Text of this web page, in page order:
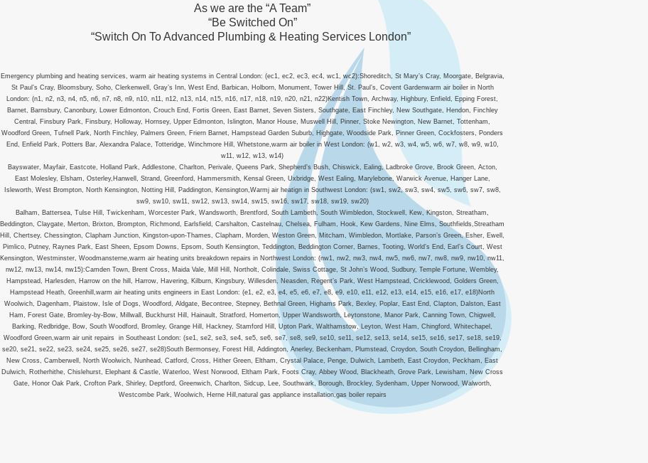
As we are the “A Team”
“Be Switched On”
“Switch On To Advanced Plumbing & Heating Services London”
Emergency plumbing and heating services, warm air heating systems in Central London: (ec1, ec2, ec3, ec4, wc1, wc2):Shoreditch, St Mary’s Cray, Moorgate, Belgravia,
St Paul’s Cray, Bloomsbury, Soho, Clerkenwell, Gray’s Inn, West End, Barbican, Holborn, Monument, Tower Hill, St. Paul’s, Covent Gardenwarm air boiler in North
London: (n1, n2, n3, n4, n5, n6, n7, n8, n9, n10, n11, n12, n13, n14, n15, n16, n17, n18, n19, n20, n21, n22)Kentish Town, Archway, Highbury, Enfield, Epping Forest,
Barnet, Barnsbury, Canonbury, Lower Edmonton, Crouch End, Fortis Green, East Barnet, Seven Sisters, Southgate, East Finchley, New Southgate, Hendon, Finchley
Central, Finsbury Park, Finsbury, Holloway, Hornsey, Upper Edmonton, Islington, Manor House, Muswell Hill, Pinner, Stoke Newington, New Barnet, Tottenham,
Woodford Green, Tufnell Park, North Finchley, Palmers Green, Friern Barnet, Hampstead Garden Suburb, Highgate, Woodside Park, Pinner Green, Cockfosters, Ponders
End, Enfield Park, Potters Bar, Alexandra Palace, Totteridge, Winchmore Hill, Whetstone,warm air boiler in West London: (w1, w2, w3, w4, w5, w6, w7, w8, w9, w10,
w11, w12, w13, w14)
Bayswater, Mayfair, Eastcote, Holland Park, Addlestone, Charlton, Perivale, Queens Park, Shepherd’s Bush, Chiswick, Ealing, Ladbroke Grove, Brook Green, Acton,
East Molesley, Elsham, Osterley,Hanwell, Strand, Greenford, Hammersmith, Kensal Green, Uxbridge, West Ealing, Marylebone, Warwick Avenue, Hanger Lane,
Isleworth, West Brompton, North Kensington, Notting Hill, Paddington, Kensington,Warmj air heatign in Southwest London: (sw1, sw2, sw3, sw4, sw5, sw6, sw7, sw8,
sw9, sw10, sw11, sw12, sw13, sw14, sw15, sw16, sw17, sw18, sw19, sw20)
Balham, Battersea, Tulse Hill, Twickenham, Worcester Park, Wandsworth, Brentford, South Lambeth, South Wimbledon, Stockwell, Kew, Kingston, Streatham,
Beddington, Claygate, Merton, Brixton, Brompton, Richmond, Earlsfield, Carshalton, Castelnau, Chelsea, Fulham, Hook, Kew Gardens, Nine Elms, Southfields,Streatham
Hill, Chertsey, Chessington, Clapham Junction, Kingston-upon-Thames, Clapham, Morden, Weston Green, Mitcham, Wimbledon, Mortlake, Parson’s Green, Esher, Ewell,
Pimlico, Putney, Raynes Park, East Sheen, Epsom Downs, Epsom, South Kensington, Teddington, Beddington Corner, Barnes, Tooting, World’s End, Earl’s Court, West
Kensington, Westminster, Woodmansterne,warm air heating units breakdown repairs in Northwest London: (nw1, nw2, nw3, nw4, nw5, nw6, nw7, nw8, nw9, nw10, nw11,
nw12, nw13, nw14, nw15):Camden Town, Brent Cross, Maida Vale, Mill Hill, Northolt, Colindale, Swiss Cottage, St John’s Wood, Sudbury, Temple Fortune, Wembley,
Hampstead, Harlesden, Harrow on the hill, Harrow, Havering, Kilburn, Kingsbury, Willesden, Neasden, Regent’s Park, West Hampstead, Cricklewood, Golders Green,
Hampstead Heath, Greenhill,warm air heating units engineers in East London: (e1, e2, e3, e4, e5, e6, e7, e8, e9, e10, e11, e12, e13, e14, e15, e16, e17, e18)North
Woolwich, Dagenham, Plaistow, Isle of Dogs, Woodford, Aldgate, Becontree, Stepney, Bethnal Green, Highams Park, Bexley, Poplar, East End, Clapton, Dalston, East
Ham, Forest Gate, Bromley-by-Bow, Millwall, Buckhurst Hill, Hainault, Stratford, Homerton, Upper Wandsworth, Leytonstone, Manor Park, Canning Town, Chigwell,
Barking, Redbridge, Bow, South Woodford, Bromley, Grange Hill, Hackney, Stamford Hill, Upton Park, Walthamstow, Leyton, West Ham, Chingford, Whitechapel,
Woodford Green,warm air unit repairs in Southeast London: (se1, se2, se3, se4, se5, se6, se7, se8, se9, se10, se11, se12, se13, se14, se15, se16, se17, se18, se19,
se20, se21, se22, se23, se24, se25, se26, se27, se28)South Bermonsey, Forest Hill, Addington, Anerley, Beckenham, Plumstead, Croydon, South Croydon, Bellingham,
New Cross, Camberwell, North Woolwich, Nunhead, Catford, Cross, Hither Green, Eltham, Crystal Palace, Penge, Dulwich, Lambeth, East Croydon, Peckham, East
Dulwich, Rotherhithe, Chislehurst, Elephant & Castle, Waterloo, West Norwood, Eltham Park, Foots Cray, Abbey Wood, Blackheath, Grove Park, Lewisham, New Cross
Gate, Honor Oak Park, Crofton Park, Shirley, Deptford, Greenwich, Charlton, Sidcup, Lee, Southwark, Borough, Brockley, Sydenham, Upper Norwood, Walworth,
Westcombe Park, Woolwich, Herne Hill,natural gas appliance installation,gas boiler repairs